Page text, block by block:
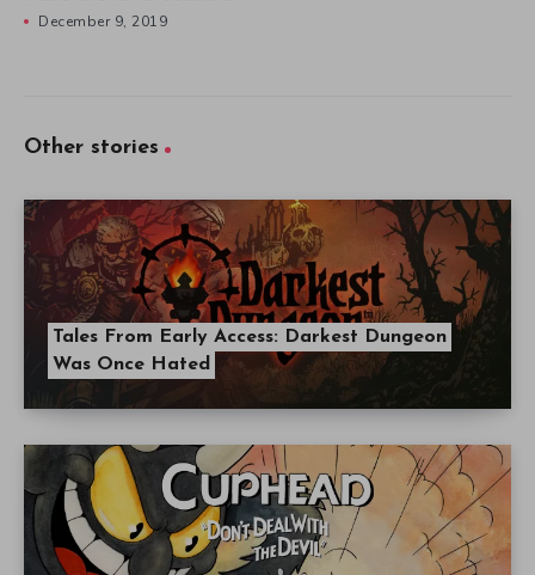
December 9, 2019
Other stories
Tales From Early Access: Darkest Dungeon
Was Once Hated